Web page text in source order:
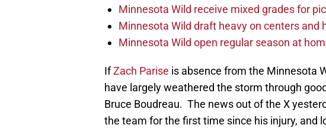
Minnesota Wild receive mixed grades for
Minnesota Wild draft heavy on centers and
Minnesota Wild open regular season at
IfZach Parise is absence from the Minnesota
have largely weathered the storm through
Bruce Boudreau. The news out of the X
the team for the first time since his injury, and